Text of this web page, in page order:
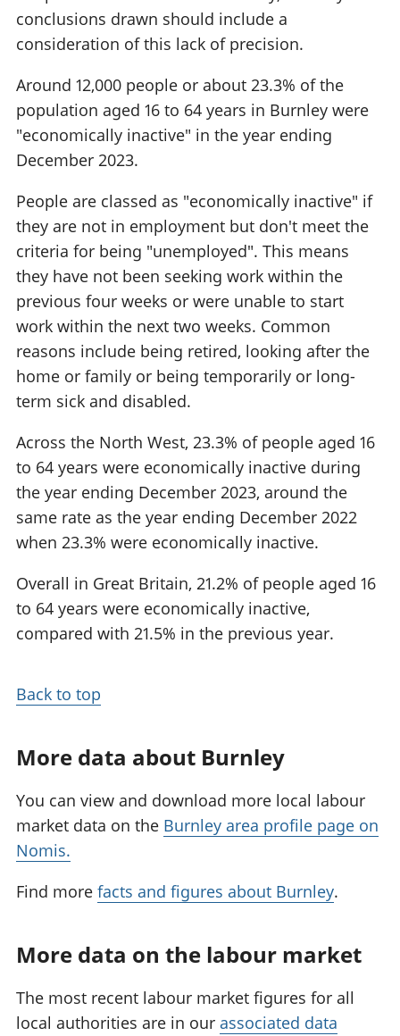
conclusions drawn should include a
consideration of this lack of precision.
Around 12,000 people or about 23.3% of the
population aged 16 to 64 years in Burnley were
"economically inactive" in the year ending
December 2023.
People are classed as "economically inactive" if
they are not in employment but don't meet the
criteria for being "unemployed". This means
they have not been seeking work within the
previous four weeks or were unable to start
work within the next two weeks. Common
reasons include being retired, looking after the
home or family or being temporarily or long-
term sick and disabled.
Across the North West, 23.3% of people aged 16
to 64 years were economically inactive during
the year ending December 2023, around the
same rate as the year ending December 2022
when 23.3% were economically inactive.
Overall in Great Britain, 21.2% of people aged 16
to 64 years were economically inactive,
compared with 21.5% in the previous year.
Back to top
More data about Burnley
You can view and download more local labour
market data on the Burnley area profile page on
Nomis.
Find more facts and figures about Burnley.
More data on the labour market
The most recent labour market figures for all
local authorities are in our associated data